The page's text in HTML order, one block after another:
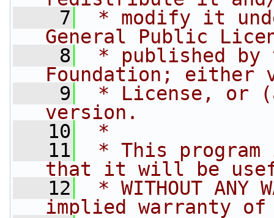
    7
* modify it
General Public
    8
* published by
Foundation; either
    9
* License, or
version.
   10
*
   11
* This
that it will be
   12
* WITHOUT ANY
implied warranty of